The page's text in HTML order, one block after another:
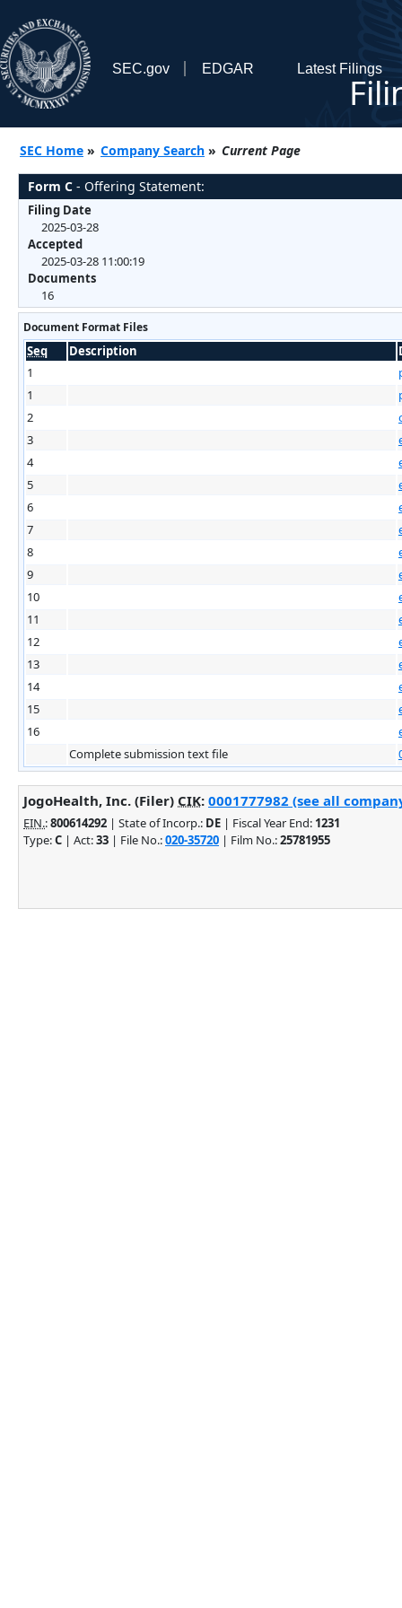
SEC.gov EDGAR Latest Filings
SEC Home » Company Search » Current Page
Form C - Offering Statement:
Filing Date
2025-03-28
Accepted
2025-03-28 11:00:19
Documents
16
Document Format Files
Seq Description
1
1
2
3
4
5
6
7
8
9
10
11
12
13
14
15
16
Complete submission text file
JogoHealth, Inc. (Filer) CIK: 0001777982 (see all
EIN.:800614292 | State of Incorp.: DE | Fiscal Year End: 1231
Type:C | Act:33 | File No.:020-35720 | Film No.:25781955